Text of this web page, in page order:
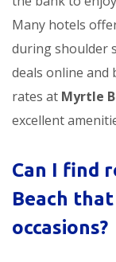
Many hotels
during shoulder
deals online and
rates at Myrtle
excellent
Can I find
Beach
occasions?